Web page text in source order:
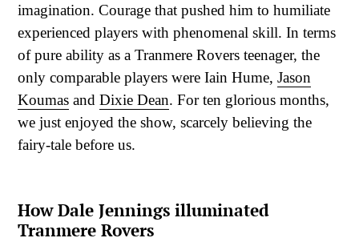
imagination. Courage that pushed him to humiliate
experienced players with phenomenal skill. In terms
of pure ability as a Tranmere Rovers teenager, the
only comparable players were Iain Hume, Jason
Koumas and Dixie Dean. For ten glorious months,
we just enjoyed the show, scarcely believing the
fairy-tale before us.
How Dale Jennings illuminated
Tranmere Rovers